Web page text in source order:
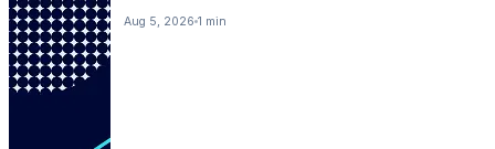
Aug 5, 2026 1 min